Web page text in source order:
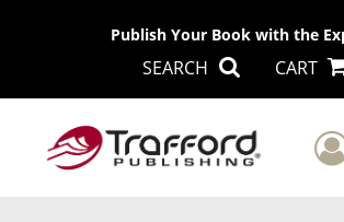
Publish Your Book with the
SEARCH CART